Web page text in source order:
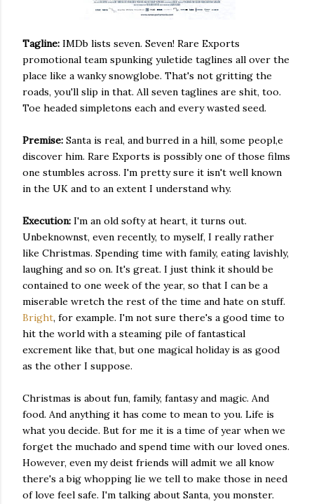
Tagline: IMDb lists seven. Seven! Rare Exports
promotional team spunking yuletide taglines all over the
place like a wanky snowglobe. That's not gritting the
roads, you'll slip in that. All seven taglines are shit, too.
Toe headed simpletons each and every wasted seed.
Premise: Santa is real, and burred in a hill, some peopl,e
discover him. Rare Exports is possibly one of those films
one stumbles across. I'm pretty sure it isn't well known
in the UK and to an extent I understand why.
Execution: I'm an old softy at heart, it turns out.
Unbeknownst, even recently, to myself, I really rather
like Christmas. Spending time with family, eating lavishly,
laughing and so on. It's great. I just think it should be
contained to one week of the year, so that I can be a
miserable wretch the rest of the time and hate on stuff.
Bright, for example. I'm not sure there's a good time to
hit the world with a steaming pile of fantastical
excrement like that, but one magical holiday is as good
as the other I suppose.
Christmas is about fun, family, fantasy and magic. And
food. And anything it has come to mean to you. Life is
what you decide. But for me it is a time of year when we
forget the muchado and spend time with our loved ones.
However, even my deist friends will admit we all know
there's a big whopping lie we tell to make those in need
of love feel safe. I'm talking about Santa, you monster.